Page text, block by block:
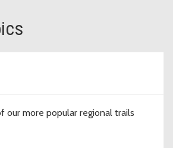
our more popular regional trails